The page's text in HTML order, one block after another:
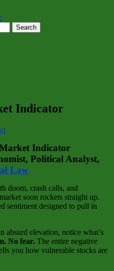
Issues of Life
Life Reality
Indicator
Indicator
Political Analyst,
Law
doom, crash calls, and
soon rockets straight up.
sentiment designed to pull in
absurd elevation, notice what’s
No fear. The entire negative
you how vulnerable stocks are